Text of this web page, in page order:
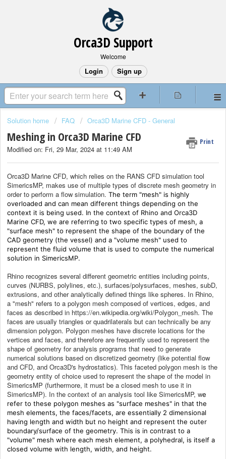
Orca3D Support
Welcome
Login Sign up
Solution home FAQ Orca3D Marine CFD - General
Meshing in Orca3D Marine CFD Print
Modified on: Fri, 29 Mar, 2024 at 11:49 AM
Orca3D Marine CFD, which relies on the RANS CFD simulation tool
SimericsMP, makes use of multiple types of discrete mesh geometry in
order to perform a flow simulation. The term "mesh" is highly
overloaded and can mean different things depending on the
context it is being used. In the context of Rhino and Orca3D
Marine CFD, we are referring to two specific types of mesh, a
"surface mesh" to represent the shape of the boundary of the
CAD geometry (the vessel) and a "volume mesh" used to
represent the fluid volume that is used to compute the numerical
solution in SimericsMP.
Rhino recognizes several different geometric entities including points,
curves (NURBS, polylines, etc.), surfaces/polysurfaces, meshes, subD,
extrusions, and other analytically defined things like spheres. In Rhino,
a "mesh" refers to a polygon mesh composed of vertices, edges, and
faces as described in https://en.wikipedia.org/wiki/Polygon_mesh. The
faces are usually triangles or quadrilaterals but can technically be any
dimension polygon. Polygon meshes have discrete locations for the
vertices and faces, and therefore are frequently used to represent the
shape of geometry for analysis programs that need to generate
numerical solutions based on discretized geometry (like potential flow
and CFD, and Orca3D's hydrostatics). This faceted polygon mesh is the
geometry entity of choice used to represent the shape of the model in
SimericsMP (furthermore, it must be a closed mesh to use it in
SimericsMP). In the context of an analysis tool like SimericsMP, we
refer to these polygon meshes as "surface meshes" in that the
mesh elements, the faces/facets, are essentially 2 dimensional
having length and width but no height and represent the outer
boundary/surface of the geometry. This is in contrast to a
"volume" mesh where each mesh element, a polyhedral, is itself a
closed volume with length, width, and height.